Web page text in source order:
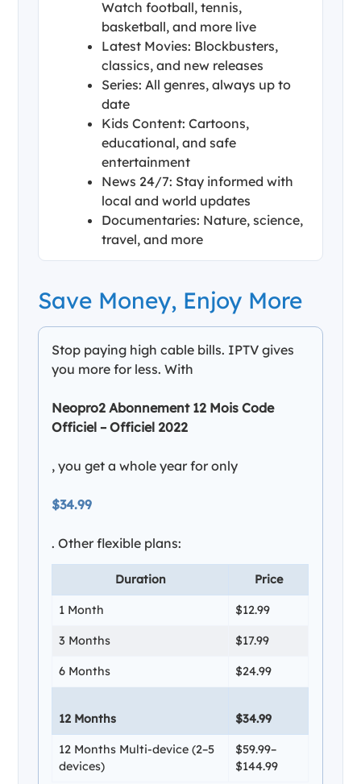
Watch football, tennis,
basketball, and more live
Latest Movies: Blockbusters,
classics, and new releases
Series: All genres, always up to
date
Kids Content: Cartoons,
educational, and safe
entertainment
News 24/7: Stay informed with
local and world updates
Documentaries: Nature, science,
travel, and more
Save Money, Enjoy More
Stop paying high cable bills. IPTV gives
you more for less. With
Neopro2 Abonnement 12 Mois Code
Officiel – Officiel 2022
, you get a whole year for only
$34.99
. Other flexible plans:
Duration Price
1 Month $12.99
3 Months $17.99
6 Months $24.99
12 Months $34.99
12 Months Multi-device (2–5
devices)
$59.99–
$144.99